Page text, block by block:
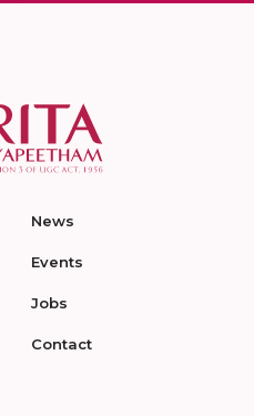
News
Events
Jobs
Contact